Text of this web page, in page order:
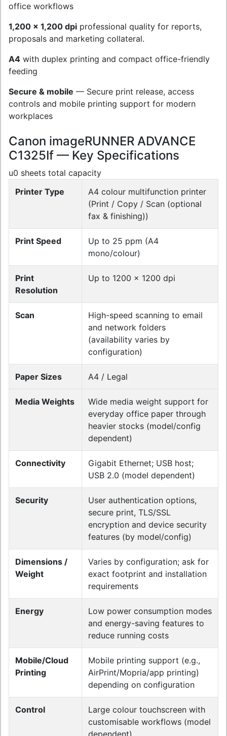
office workflows
1,200 x 1,200 dpi professional quality for reports,
proposals and marketing collateral.
A4 with duplex printing and compact office-friendly
feeding
Secure & mobile — Secure print release, access
controls and mobile printing support for modern
workplaces
Canon imageRUNNER ADVANCE
C1325If — Key Specifications
u0 sheets total capacity
Printer Type
A4 colour multifunction printer
(Print / Copy / Scan (optional
fax & finishing))
Print Speed
Up to 25 ppm (A4
mono/colour)
Print
Resolution
Up to 1200 x 1200 dpi
Scan
High-speed scanning to email
and network folders
(availability varies by
configuration)
Paper Sizes A4 / Legal
Media Weights
Wide media weight support for
everyday office paper through
heavier stocks (model/config
dependent)
Connectivity
Gigabit Ethernet; USB host;
USB 2.0 (model dependent)
Security
User authentication options,
secure print, TLS/SSL
encryption and device security
features (by model/config)
Dimensions /
Weight
Varies by configuration; ask for
exact footprint and installation
requirements
Energy
Low power consumption modes
and energy-saving features to
reduce running costs
Mobile/Cloud
Printing
Mobile printing support (e.g.,
AirPrint/Mopria/app printing)
depending on configuration
Control
Large colour touchscreen with
customisable workflows (model